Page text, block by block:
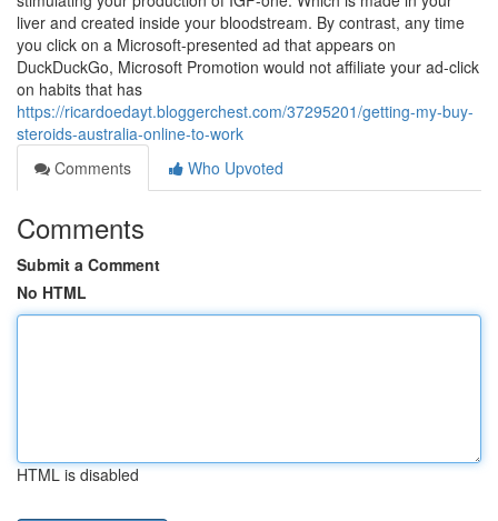
liver and created inside your bloodstream. By contrast, any time
you click on a Microsoft-presented ad that appears on
DuckDuckGo, Microsoft Promotion would not affiliate your ad-click
on habits that has
https://ricardoedayt.bloggerchest.com/37295201/getting-my-buy-
steroids-australia-online-to-work
Comments
Who Upvoted
Comments
Submit a Comment
No HTML
HTML is disabled